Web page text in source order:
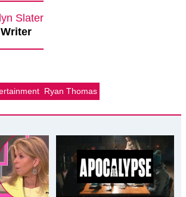
Slater
Ryan Thomas